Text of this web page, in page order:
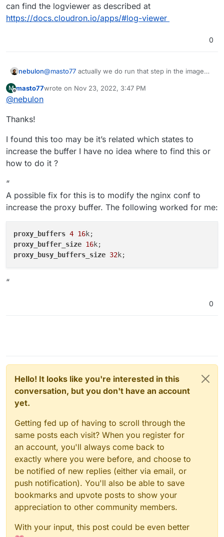
can find the logviewer as described at
https://docs.cloudron.io/apps/#log-viewer
0
nebulon@masto77 actually we do run that step in the image
app/-/blob/master/Dockerfile#L44
We also have a lot of mastodon installations amongst
can find the logviewer as described at
https://docs.cloudron.io/apps/#log-viewer
M
Offline
masto77wrote on Nov 23, 2022, 3:47 PM
last edited by
@nebulon
Thanks!
I found this too may be it’s related which states to
increase the buffer I have no idea where to find this or
how to do it ?
“
A possible fix for this is to modify the nginx conf to
increase the proxy buffer. The following worked for me:
proxy_buffers 4 16
proxy_buffer_size 16
proxy_busy_buffers_size 32
“
0
Hello! It looks like you're interested in this
conversation, but you don't have an account
yet.
Getting fed up of having to scroll through the
same posts each visit? When you register for
an account, you'll always come back to
exactly where you were before, and choose to
be notified of new replies (either via email, or
push notification). You'll also be able to save
bookmarks and upvote posts to show your
appreciation to other community members.
With your input, this post could be even better